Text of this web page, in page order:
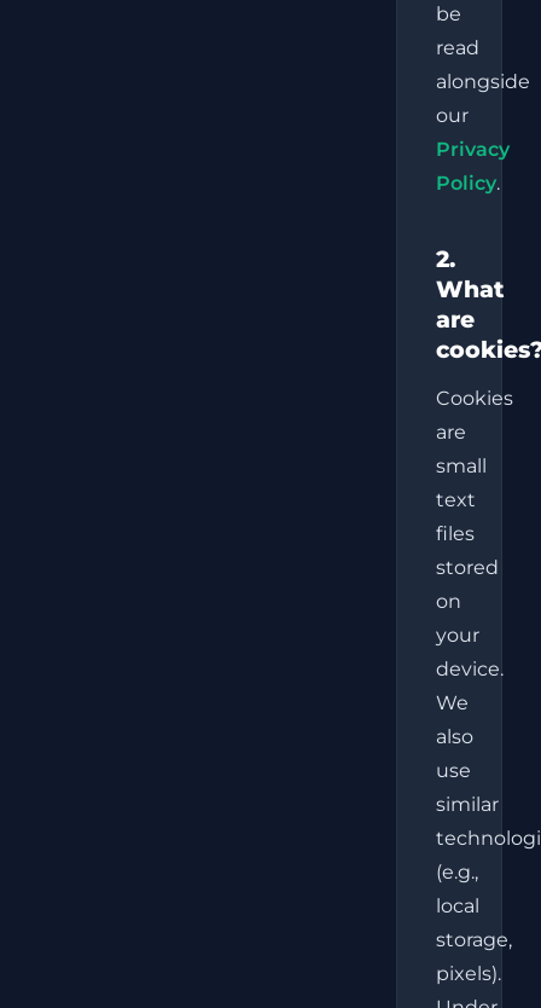
be
read
alongside
our
Privacy
Policy.
2.
What
are
Cookies
are
small
text
files
stored
on
your
device.
We
also
use
similar
(e.g.,
local
storage,
pixels).